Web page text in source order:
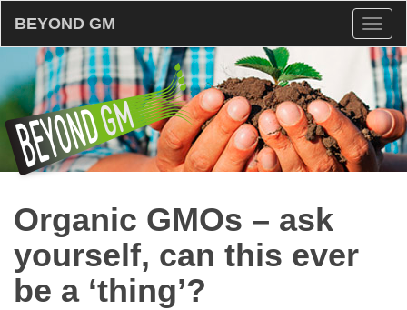
BEYOND GM
Organic GMOs – ask
yourself, can this ever
be a ‘thing’?